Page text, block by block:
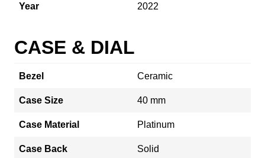
Year 2022
CASE & DIAL
Bezel Ceramic
Case Size 40 mm
Case Material Platinum
Case Back Solid